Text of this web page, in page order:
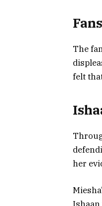
The
felt
her